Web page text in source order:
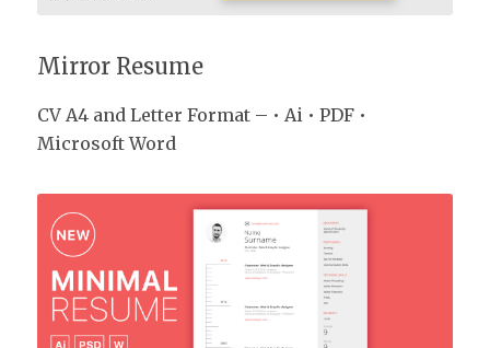
Mirror Resume
CV A4 and Letter Format – • Ai • PDF •
Microsoft Word
CV Pack